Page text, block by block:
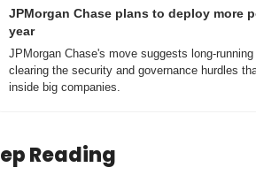
JPMorgan Chase plans to deploy more
year
JPMorgan Chase's move suggests long-
clearing the security and governance hurdles
inside big companies.
Reading